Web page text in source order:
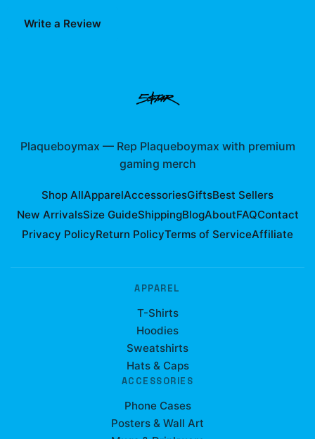
Write a Review
Plaqueboymax — Rep Plaqueboymax with premium
gaming merch
Shop AllApparelAccessoriesGiftsBest Sellers
New ArrivalsSize GuideShippingBlogAboutFAQContact
Privacy PolicyReturn PolicyTerms of ServiceAffiliate
APPAREL
T-Shirts
Hoodies
Sweatshirts
Hats & Caps
ACCESSORIES
Phone Cases
Posters & Wall Art